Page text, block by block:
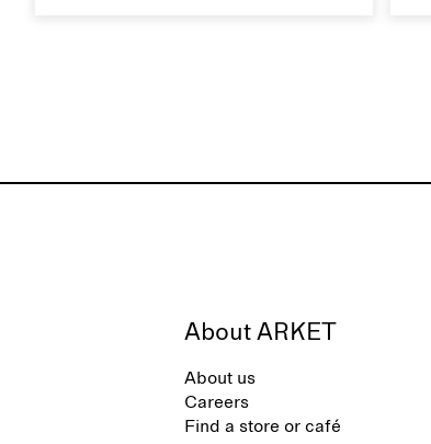
About ARKET
About us
Careers
Find a store or café